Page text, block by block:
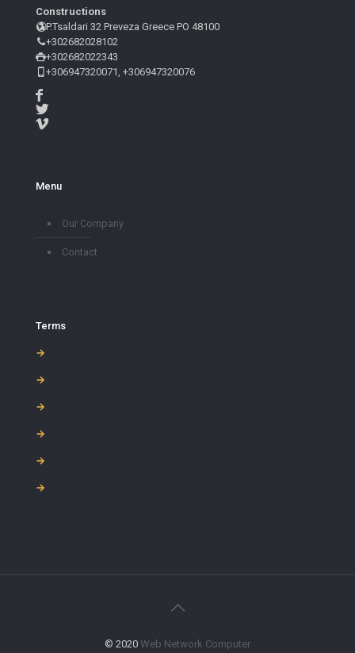
Constructions
P.Tsaldari 32 Preveza Greece PO 48100
+302682028102
+302682022343
+306947320071, +306947320076
Menu
Our Company
Contact
Terms
→
→
→
→
→
→
© 2020 Web Network Computer